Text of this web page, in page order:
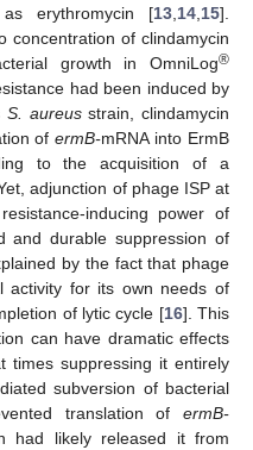
erythromycin [13 14 15].
concentration of clindamycin
growth in OmniLog®
had been induced by
S. aureusstrain, clindamycin
ofermB-mRNA into ErmB
to the acquisition of a
adjunction of phage ISP at
inducing power of
and durable suppression of
by the fact that phage
activity for its own needs of
of lytic cycle [16]. This
can have dramatic effects
times suppressing it entirely
subversion of bacterial
translation of ermB-
had likely released it from